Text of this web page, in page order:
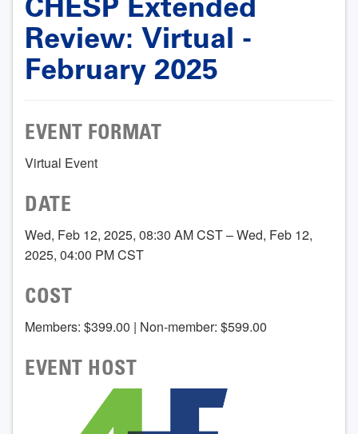
Review: Virtual -
February 2025
EVENT FORMAT
Virtual Event
DATE
Wed, Feb 12, 2025, 08:30 AM CST – Wed, Feb 12,
2025, 04:00 PM CST
COST
Members: $399.00 | Non-member: $599.00
EVENT HOST